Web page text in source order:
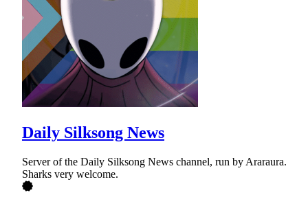
Daily Silksong News
Server of the Daily Silksong News channel, run by Araraura.
Sharks very welcome.